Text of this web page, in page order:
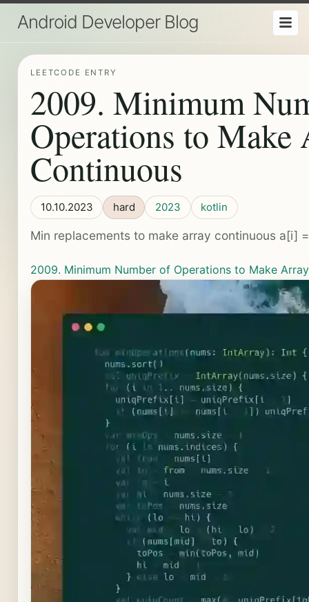
Android Developer Blog
LEETCODE ENTRY
2009. Minimum
Operations to Make
Continuous
10.10.2023 hard 2023 kotlin
Min replacements to make array continuous a[i]
2009. Minimum Number of Operations to Make